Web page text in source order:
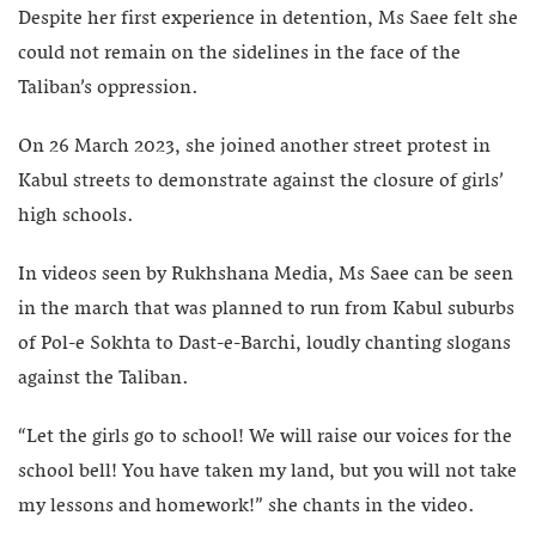
Despite her first experience in detention, Ms Saee felt she
could not remain on the sidelines in the face of the
Taliban’s oppression.
On 26 March 2023, she joined another street protest in
Kabul streets to demonstrate against the closure of girls’
high schools.
In videos seen by Rukhshana Media, Ms Saee can be seen
in the march that was planned to run from Kabul suburbs
of Pol-e Sokhta to Dast-e-Barchi, loudly chanting slogans
against the Taliban.
“Let the girls go to school! We will raise our voices for the
school bell! You have taken my land, but you will not take
my lessons and homework!” she chants in the video.